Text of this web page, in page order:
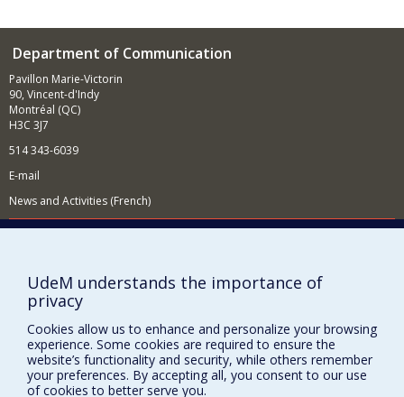
Department of Communication
Pavillon Marie-Victorin
90, Vincent-d'Indy
Montréal (QC)
H3C 3J7
514 343-6039
E-mail
News and Activities (French)
Supporting the Department
Site map
Report a problem
Accessibility
FACULTY OF ARTS AND SCIENCE
UdeM understands the importance of
privacy
Cookies allow us to enhance and personalize your browsing
experience. Some cookies are required to ensure the
website’s functionality and security, while others remember
your preferences. By accepting all, you consent to our use
of cookies to better serve you.